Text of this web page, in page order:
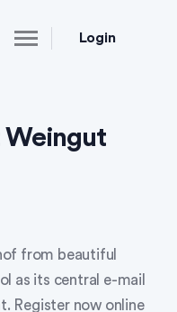
Login
Weingut
from beautiful
as its central e-mail
Register now online